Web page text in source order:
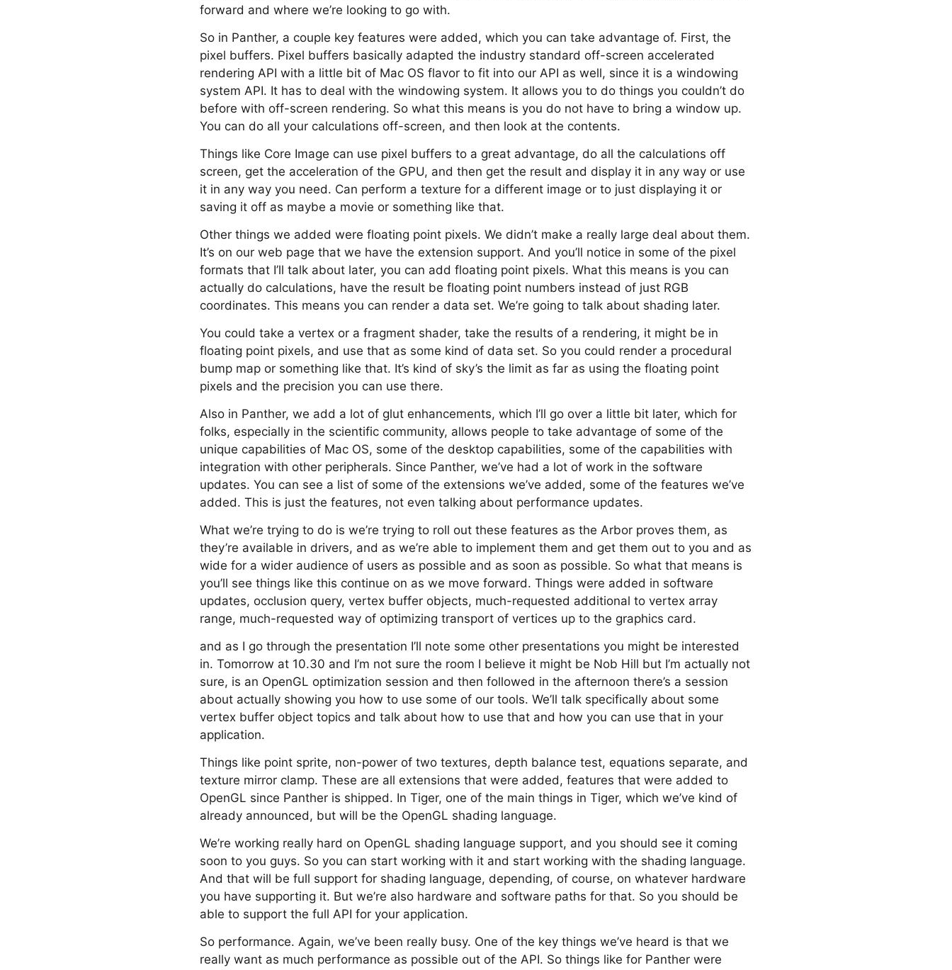
forward and where we’re looking to go with.
So in Panther, a couple key features were added, which you can take advantage of. First, the
pixel buffers. Pixel buffers basically adapted the industry standard off-screen accelerated
rendering API with a little bit of Mac OS flavor to fit into our API as well, since it is a windowing
system API. It has to deal with the windowing system. It allows you to do things you couldn’t do
before with off-screen rendering. So what this means is you do not have to bring a window up.
You can do all your calculations off-screen, and then look at the contents.
Things like Core Image can use pixel buffers to a great advantage, do all the calculations off
screen, get the acceleration of the GPU, and then get the result and display it in any way or use
it in any way you need. Can perform a texture for a different image or to just displaying it or
saving it off as maybe a movie or something like that.
Other things we added were floating point pixels. We didn’t make a really large deal about them.
It’s on our web page that we have the extension support. And you’ll notice in some of the pixel
formats that I’ll talk about later, you can add floating point pixels. What this means is you can
actually do calculations, have the result be floating point numbers instead of just RGB
coordinates. This means you can render a data set. We’re going to talk about shading later.
You could take a vertex or a fragment shader, take the results of a rendering, it might be in
floating point pixels, and use that as some kind of data set. So you could render a procedural
bump map or something like that. It’s kind of sky’s the limit as far as using the floating point
pixels and the precision you can use there.
Also in Panther, we add a lot of glut enhancements, which I’ll go over a little bit later, which for
folks, especially in the scientific community, allows people to take advantage of some of the
unique capabilities of Mac OS, some of the desktop capabilities, some of the capabilities with
integration with other peripherals. Since Panther, we’ve had a lot of work in the software
updates. You can see a list of some of the extensions we’ve added, some of the features we’ve
added. This is just the features, not even talking about performance updates.
What we’re trying to do is we’re trying to roll out these features as the Arbor proves them, as
they’re available in drivers, and as we’re able to implement them and get them out to you and as
wide for a wider audience of users as possible and as soon as possible. So what that means is
you’ll see things like this continue on as we move forward. Things were added in software
updates, occlusion query, vertex buffer objects, much-requested additional to vertex array
range, much-requested way of optimizing transport of vertices up to the graphics card.
and as I go through the presentation I’ll note some other presentations you might be interested
in. Tomorrow at 10.30 and I’m not sure the room I believe it might be Nob Hill but I’m actually not
sure, is an OpenGL optimization session and then followed in the afternoon there’s a session
about actually showing you how to use some of our tools. We’ll talk specifically about some
vertex buffer object topics and talk about how to use that and how you can use that in your
application.
Things like point sprite, non-power of two textures, depth balance test, equations separate, and
texture mirror clamp. These are all extensions that were added, features that were added to
OpenGL since Panther is shipped. In Tiger, one of the main things in Tiger, which we’ve kind of
already announced, but will be the OpenGL shading language.
We’re working really hard on OpenGL shading language support, and you should see it coming
soon to you guys. So you can start working with it and start working with the shading language.
And that will be full support for shading language, depending, of course, on whatever hardware
you have supporting it. But we’re also hardware and software paths for that. So you should be
able to support the full API for your application.
So performance. Again, we’ve been really busy. One of the key things we’ve heard is that we
really want as much performance as possible out of the API. So things like for Panther were